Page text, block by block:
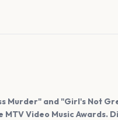
Murder" and "Girl's Not
Video Music Awards.